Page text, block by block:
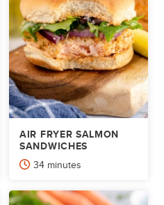
AIR FRYER SALMON
SANDWICHES
34minutes
minutes